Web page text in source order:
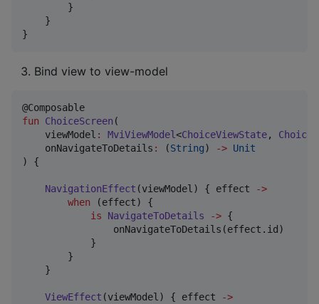
        }
    }
}
Bind view to view-model
fun
ChoiceScreen (
viewModel : MviViewModel<ChoiceViewState,
onNavigateToDetails : (String) -> Unit
) {
NavigationEffect (viewModel) { effect
->
when (effect) {
is
NavigateToDetails -> {
                onNavigateToDetails(effect.id)
            }
        }
    }
ViewEffect (viewModel) { effect
->